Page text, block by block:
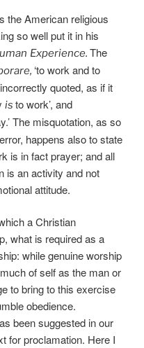
the American religious
so well put it in his
Experience. The
‘to work and to
quoted, as if it
is to work’, and
The misquotation, as so
happens also to state
is in fact prayer; and all
is an activity and not
attitude.
a Christian
what is required as a
while genuine worship
of self as the man or
to bring to this exercise
obedience.
been suggested in our
for proclamation. Here I